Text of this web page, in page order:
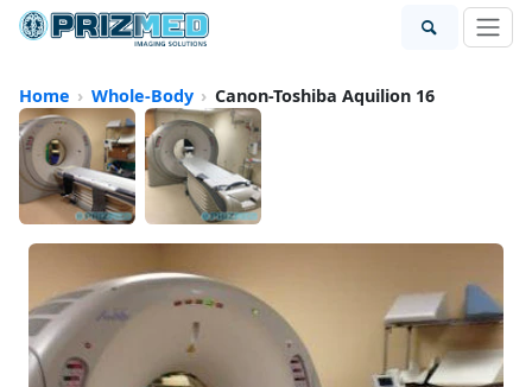
Home Whole-Body Canon-Toshiba Aquilion 16